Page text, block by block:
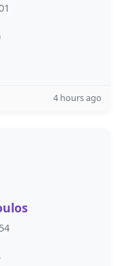
4 hours ago